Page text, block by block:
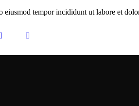
eiusmod tempor incididunt ut labore et